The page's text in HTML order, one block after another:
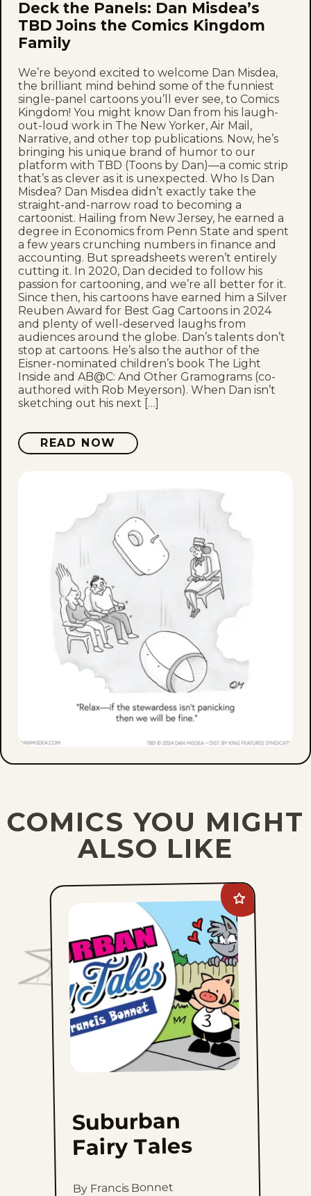
Deck the Panels: Dan Misdea’s
TBD Joins the Comics Kingdom
Family
We’re beyond excited to welcome Dan Misdea,
the brilliant mind behind some of the funniest
single-panel cartoons you’ll ever see, to Comics
Kingdom! You might know Dan from his laugh-
out-loud work in The New Yorker, Air Mail,
Narrative, and other top publications. Now, he’s
bringing his unique brand of humor to our
platform with TBD (Toons by Dan)—a comic strip
that’s as clever as it is unexpected. Who Is Dan
Misdea? Dan Misdea didn’t exactly take the
straight-and-narrow road to becoming a
cartoonist. Hailing from New Jersey, he earned a
degree in Economics from Penn State and spent
a few years crunching numbers in finance and
accounting. But spreadsheets weren’t entirely
cutting it. In 2020, Dan decided to follow his
passion for cartooning, and we’re all better for it.
Since then, his cartoons have earned him a Silver
Reuben Award for Best Gag Cartoons in 2024
and plenty of well-deserved laughs from
audiences around the globe. Dan’s talents don’t
stop at cartoons. He’s also the author of the
Eisner-nominated children’s book The Light
Inside and AB@C: And Other Gramograms (co-
authored with Rob Meyerson). When Dan isn’t
sketching out his next […]
READ NOW
COMICS YOU MIGHT
ALSO LIKE
Add
Suburban
Fairy
Tales
favorites
Suburban
Fairy Tales
By Francis Bonnet